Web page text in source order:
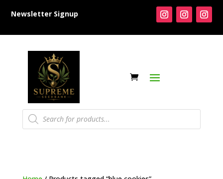
Newsletter Signup
Products
search